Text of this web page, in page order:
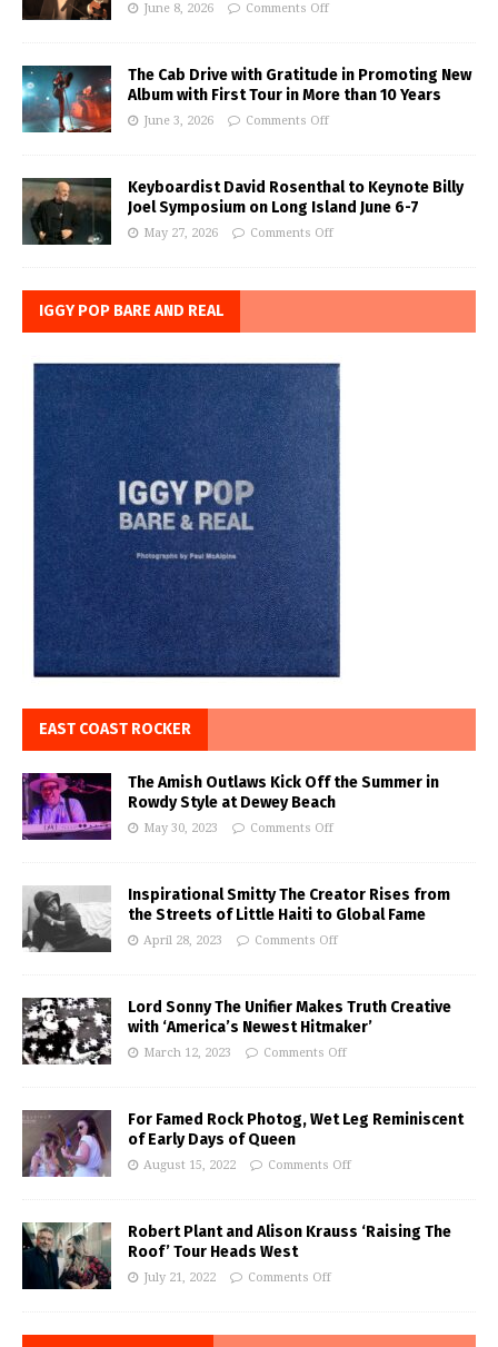
June 8, 2026 Comments Off
The Cab Drive with Gratitude in Promoting New
Album with First Tour in More than 10 Years
June 3, 2026 Comments Off
Keyboardist David Rosenthal to Keynote Billy
Joel Symposium on Long Island June 6-7
May 27, 2026 Comments Off
IGGY POP BARE AND REAL
EAST COAST ROCKER
The Amish Outlaws Kick Off the Summer in
Rowdy Style at Dewey Beach
May 30, 2023 Comments Off
Inspirational Smitty The Creator Rises from
the Streets of Little Haiti to Global Fame
April 28, 2023 Comments Off
Lord Sonny The Unifier Makes Truth Creative
with ‘America’s Newest Hitmaker’
March 12, 2023 Comments Off
For Famed Rock Photog, Wet Leg Reminiscent
of Early Days of Queen
August 15, 2022 Comments Off
Robert Plant and Alison Krauss ‘Raising The
Roof’ Tour Heads West
July 21, 2022 Comments Off